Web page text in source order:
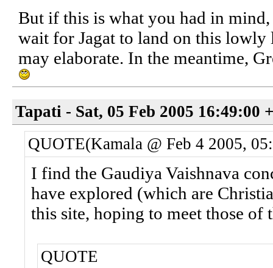
But if this is what you had in
wait for Jagat to land on this lowly
may elaborate. In the meantime,
Tapati - Sat, 05 Feb 2005 16:49:00
QUOTE(Kamala @ Feb 4 2005,
I find the Gaudiya Vaishnava
have explored (which are
this site, hoping to meet those of
QUOTE